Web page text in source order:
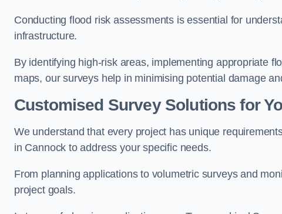
Conducting flood risk assessments is essential for
infrastructure.
By identifying high-risk areas, implementing appropriate
maps, our surveys help in minimising potential damage
Customised Survey Solutions for
We understand that every project has unique
in Cannock to address your specific needs.
From planning applications to volumetric surveys and
project goals.